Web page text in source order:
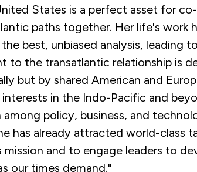
States is a perfect asset for
paths together. Her life's work
best, unbiased analysis, leading
to the transatlantic relationship is
but by shared American and
in the Indo-Pacific and
policy, business, and
has already attracted world-class
mission and to engage leaders to
our times demand."